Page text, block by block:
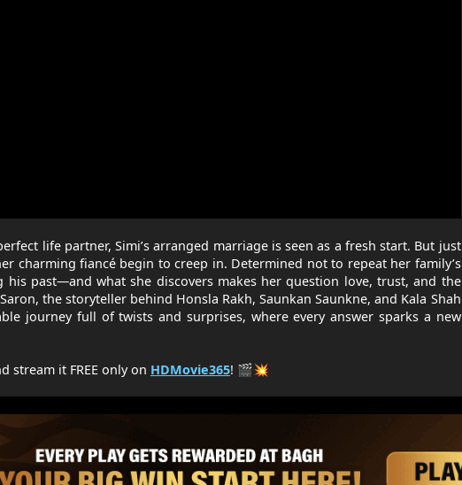
life partner, Simi’s arranged marriage is seen as a fresh start. But just
charming fiancé begin to creep in. Determined not to repeat her family’s
past—and what she discovers makes her question love, trust, and the
the storyteller behind Honsla Rakh, Saunkan Saunkne, and Kala Shah
journey full of twists and surprises, where every answer sparks a new
stream it FREE only on HDMovie365! 🎬💥